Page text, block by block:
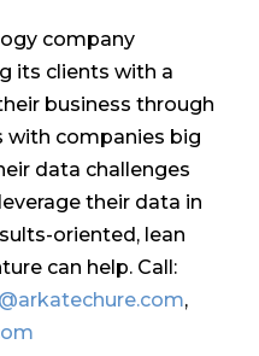
company
its clients with a
business through
with companies big
data challenges
their data in
oriented, lean
can help. Call:
,